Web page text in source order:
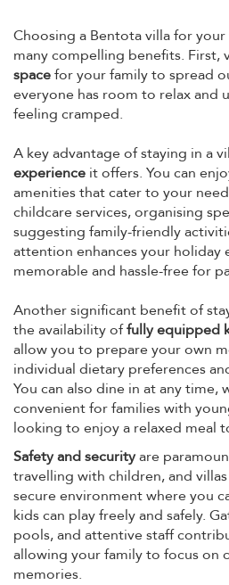
Choosing a Bentota villa for
many compelling benefits. First,
spacefor your family to spread
everyone has room to relax
feeling cramped.
A key advantage of staying in a
experience it offers. You can
amenities that cater to your
childcare services, organising
suggesting family-friendly
attention enhances your holiday
memorable and hassle-free for
Another significant benefit of
the availability offully equipped
allow you to prepare your own
individual dietary preferences
You can also dine in at any time,
convenient for families with
looking to enjoy a relaxed meal
Safety and securityare
travelling with children, and
secure environment where you
kids can play freely and safely.
pools, and attentive staff
allowing your family to focus on
memories.